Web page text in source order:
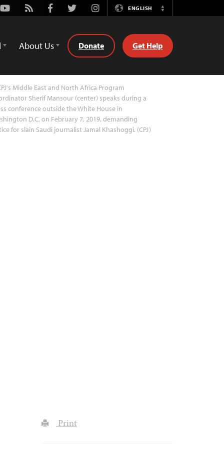
Youtube
Rss FacebookTwitterInstagramENGLISH
Switch
About Us Donate Get Help
Middle East and North Africa Program
Sherif Mansour (center) speaks during a
conference outside the White House in
D.C. on February 7, 2019, demanding
for slain Saudi journalist Jamal Khashoggi. (CPJ)
Print